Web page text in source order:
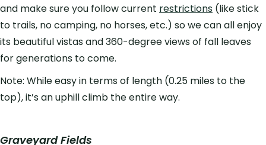
and make sure you follow current restrictions (like stick
to trails, no camping, no horses, etc.) so we can all enjoy
its beautiful vistas and 360-degree views of fall leaves
for generations to come.
Note: While easy in terms of length (0.25 miles to the
top), it’s an uphill climb the entire way.
Graveyard Fields